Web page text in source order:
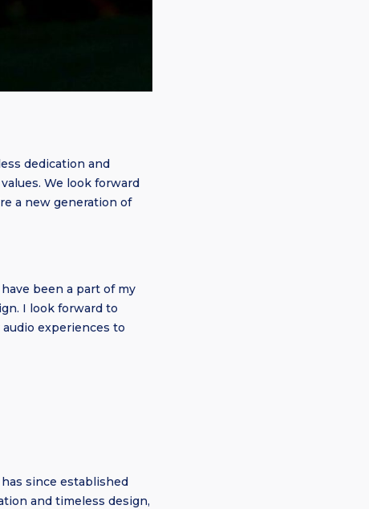
dedication and
We look forward
a new generation of
been a part of my
I look forward to
experiences to
since established
and timeless design,